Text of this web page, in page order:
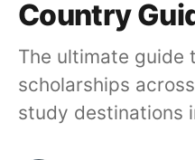
Country
The ultimate guide
scholarships
study destinations